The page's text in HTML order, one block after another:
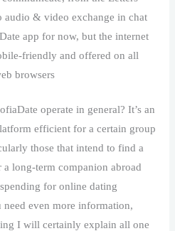
audio & video exchange in chat
app for now, but the internet
friendly and offered on all
browsers
operate in general? It’s an
efficient for a certain group
those that intend to find a
a long-term companion abroad
for online dating
even more information,
I will certainly explain all one